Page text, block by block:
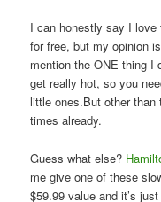
I can honestly say I
for free, but my opinion
mention the ONE thing I
get really hot, so you
little ones.But other
times already.
Guess what else?
me give one of these
$59.99 value and it’s